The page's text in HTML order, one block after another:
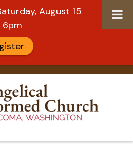
August 15
6pm